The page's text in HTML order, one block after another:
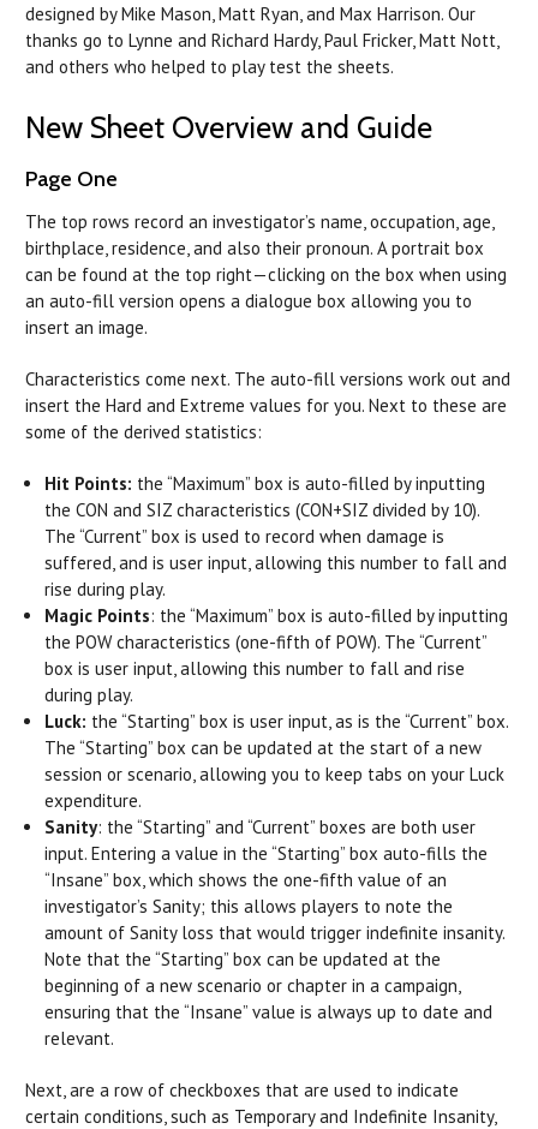
designed by Mike Mason, Matt Ryan, and Max Harrison. Our
thanks go to Lynne and Richard Hardy, Paul Fricker, Matt Nott,
and others who helped to play test the sheets.
New Sheet Overview and Guide
Page One
The top rows record an investigator’s name, occupation, age,
birthplace, residence, and also their pronoun. A portrait box
can be found at the top right—clicking on the box when using
an auto-fill version opens a dialogue box allowing you to
insert an image.
Characteristics come next. The auto-fill versions work out and
insert the Hard and Extreme values for you. Next to these are
some of the derived statistics:
Hit Points: the “Maximum” box is auto-filled by inputting
the CON and SIZ characteristics (CON+SIZ divided by 10).
The “Current” box is used to record when damage is
suffered, and is user input, allowing this number to fall and
rise during play.
Magic Points: the “Maximum” box is auto-filled by inputting
the POW characteristics (one-fifth of POW). The “Current”
box is user input, allowing this number to fall and rise
during play.
Luck: the “Starting” box is user input, as is the “Current” box.
The “Starting” box can be updated at the start of a new
session or scenario, allowing you to keep tabs on your Luck
expenditure.
Sanity: the “Starting” and “Current” boxes are both user
input. Entering a value in the “Starting” box auto-fills the
“Insane” box, which shows the one-fifth value of an
investigator’s Sanity; this allows players to note the
amount of Sanity loss that would trigger indefinite insanity.
Note that the “Starting” box can be updated at the
beginning of a new scenario or chapter in a campaign,
ensuring that the “Insane” value is always up to date and
relevant.
Next, are a row of checkboxes that are used to indicate
certain conditions, such as Temporary and Indefinite Insanity,